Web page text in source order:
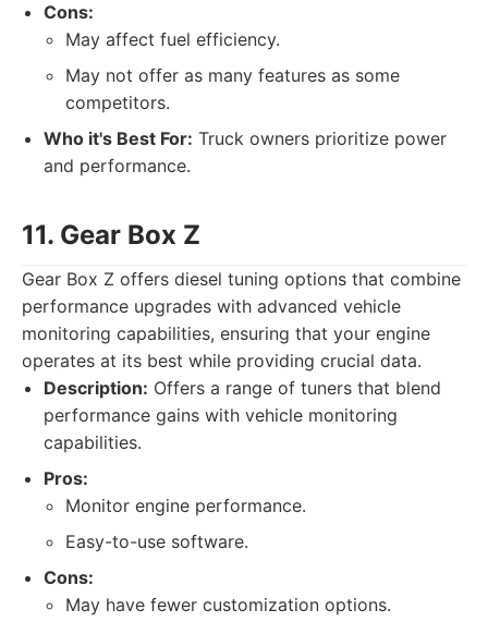
Cons:
May affect fuel efficiency.
May not offer as many features as some
competitors.
Who it's Best For: Truck owners prioritize power
and performance.
11. Gear Box Z
Gear Box Z offers diesel tuning options that combine
performance upgrades with advanced vehicle
monitoring capabilities, ensuring that your engine
operates at its best while providing crucial data.
Description: Offers a range of tuners that blend
performance gains with vehicle monitoring
capabilities.
Pros:
Monitor engine performance.
Easy-to-use software.
Cons:
May have fewer customization options.